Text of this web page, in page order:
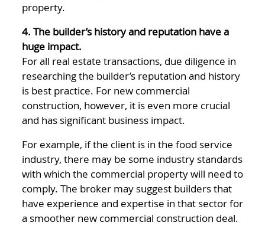
property.
4. The builder’s history and reputation have a
huge impact.
For all real estate transactions, due diligence in
researching the builder’s reputation and history
is best practice. For new commercial
construction, however, it is even more crucial
and has significant business impact.
For example, if the client is in the food service
industry, there may be some industry standards
with which the commercial property will need to
comply. The broker may suggest builders that
have experience and expertise in that sector for
a smoother new commercial construction deal.